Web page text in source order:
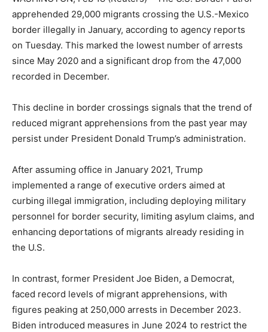
apprehended 29,000 migrants crossing the U.S.-Mexico
border illegally in January, according to agency reports
on Tuesday. This marked the lowest number of arrests
since May 2020 and a significant drop from the 47,000
recorded in December.
This decline in border crossings signals that the trend of
reduced migrant apprehensions from the past year may
persist under President Donald Trump’s administration.
After assuming office in January 2021, Trump
implemented a range of executive orders aimed at
curbing illegal immigration, including deploying military
personnel for border security, limiting asylum claims, and
enhancing deportations of migrants already residing in
the U.S.
In contrast, former President Joe Biden, a Democrat,
faced record levels of migrant apprehensions, with
figures peaking at 250,000 arrests in December 2023.
Biden introduced measures in June 2024 to restrict the